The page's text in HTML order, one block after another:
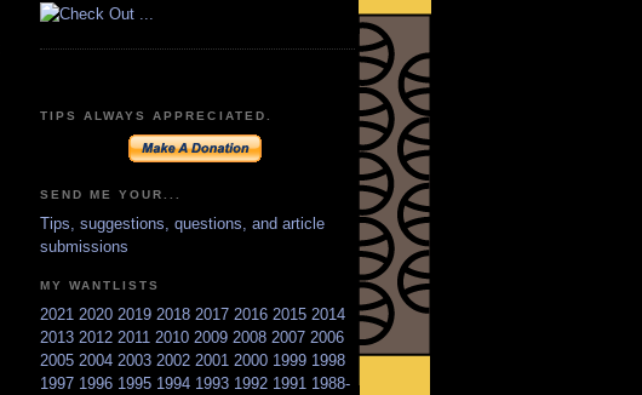
TIPS ALWAYS APPRECIATED.
SEND ME YOUR...
Tips, suggestions, questions, and article
submissions
MY WANTLISTS
2021 2020 2019 2018 2017 2016 2015 2014
2013 2012 2011 2010 2009 2008 2007 2006
2005 2004 2003 2002 2001 2000 1999 1998
1997 1996 1995 1994 1993 1992 1991 1988-